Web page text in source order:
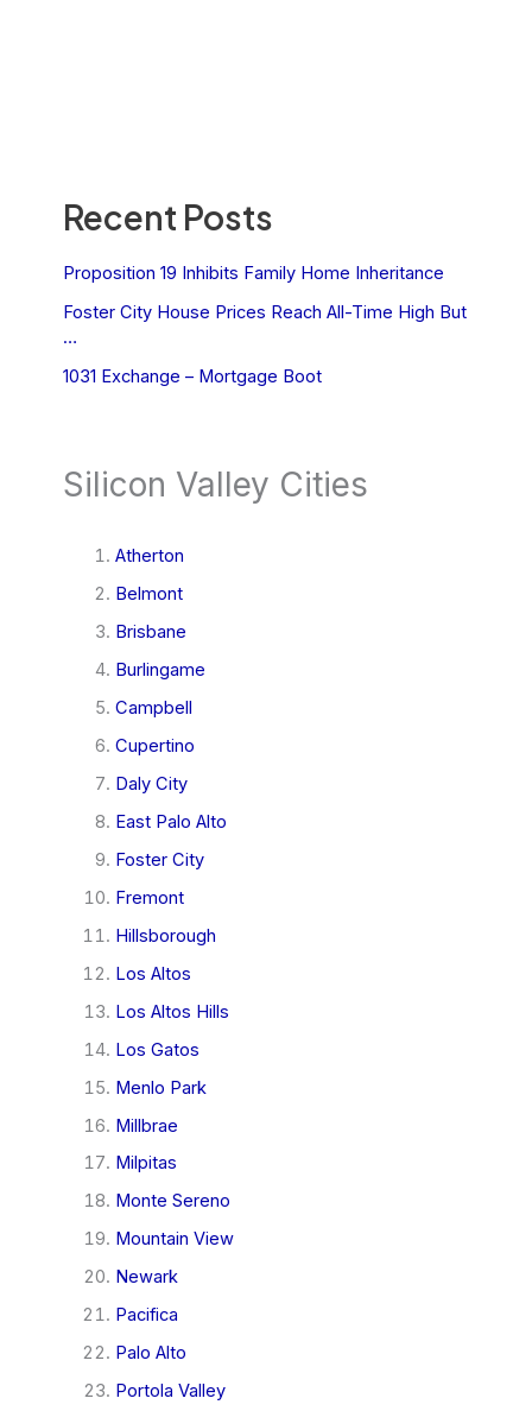
Recent Posts
Proposition 19 Inhibits Family Home Inheritance
Foster City House Prices Reach All-Time High But
…
1031 Exchange – Mortgage Boot
Silicon Valley Cities
Atherton
Belmont
Brisbane
Burlingame
Campbell
Cupertino
Daly City
East Palo Alto
Foster City
Fremont
Hillsborough
Los Altos
Los Altos Hills
Los Gatos
Menlo Park
Millbrae
Milpitas
Monte Sereno
Mountain View
Newark
Pacifica
Palo Alto
Portola Valley